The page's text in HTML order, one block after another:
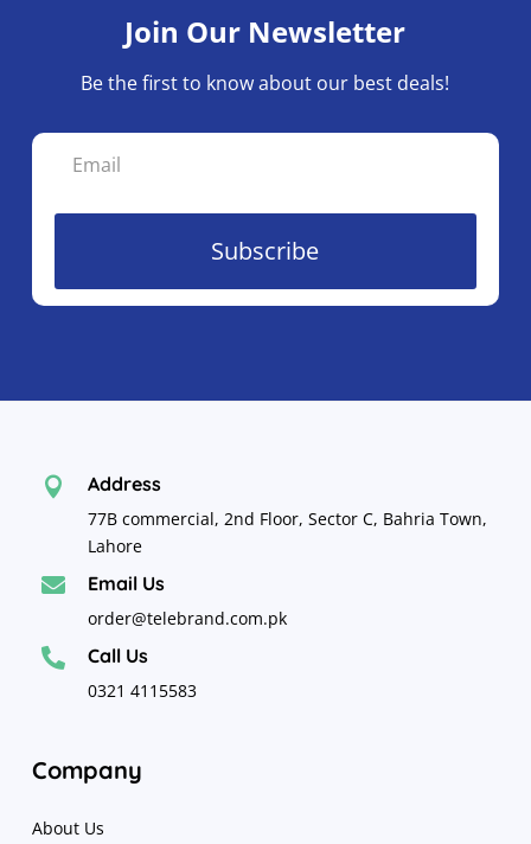
Join Our Newsletter
Be the first to know about our best deals!
Subscribe
 Address
77B commercial, 2nd Floor, Sector C, Bahria Town,
Lahore
 Email Us
order@telebrand.com.pk
 Call Us
0321 4115583
Company
About Us